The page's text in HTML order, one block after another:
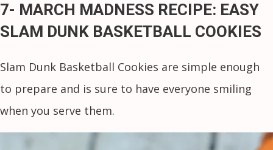
7- MARCH MADNESS RECIPE: EASY
SLAM DUNK BASKETBALL COOKIES
Slam Dunk Basketball Cookies are simple enough
to prepare and is sure to have everyone smiling
when you serve them.